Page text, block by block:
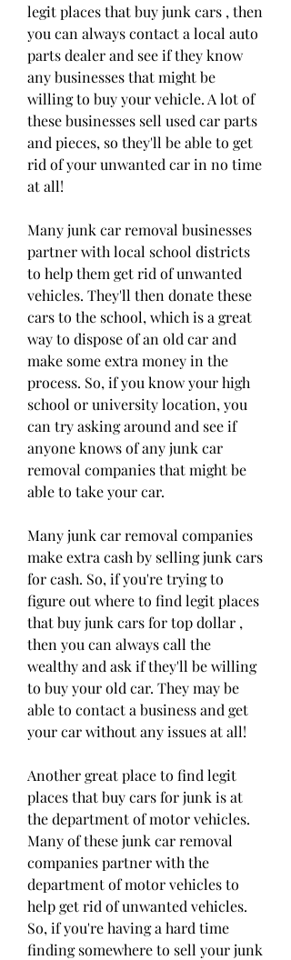
legit places that buy junk cars , then
you can always contact a local auto
parts dealer and see if they know
any businesses that might be
willing to buy your vehicle. A lot of
these businesses sell used car parts
and pieces, so they'll be able to get
rid of your unwanted car in no time
at all!
Many junk car removal businesses
partner with local school districts
to help them get rid of unwanted
vehicles. They'll then donate these
cars to the school, which is a great
way to dispose of an old car and
make some extra money in the
process. So, if you know your high
school or university location, you
can try asking around and see if
anyone knows of any junk car
removal companies that might be
able to take your car.
Many junk car removal companies
make extra cash by selling junk cars
for cash. So, if you're trying to
figure out where to find legit places
that buy junk cars for top dollar ,
then you can always call the
wealthy and ask if they'll be willing
to buy your old car. They may be
able to contact a business and get
your car without any issues at all!
Another great place to find legit
places that buy cars for junk is at
the department of motor vehicles.
Many of these junk car removal
companies partner with the
department of motor vehicles to
help get rid of unwanted vehicles.
So, if you're having a hard time
finding somewhere to sell your junk